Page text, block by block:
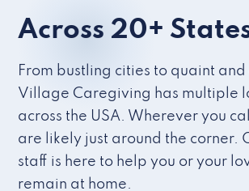
Across 20+
From bustling cities to quaint
Village Caregiving has multiple
across the USA. Wherever you
are likely just around the corner.
staff is here to help you or your
remain at home.